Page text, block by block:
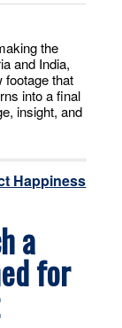
the
and India,
footage that
into a final
insight, and
Happiness
a
for